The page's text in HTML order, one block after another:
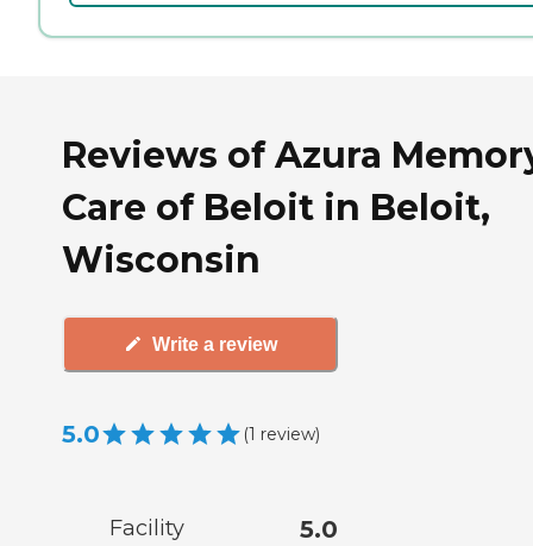
Reviews of Azura
Care of Beloit in Beloit,
Wisconsin
Write a review
5.0 (1 review)
Facility 5.0